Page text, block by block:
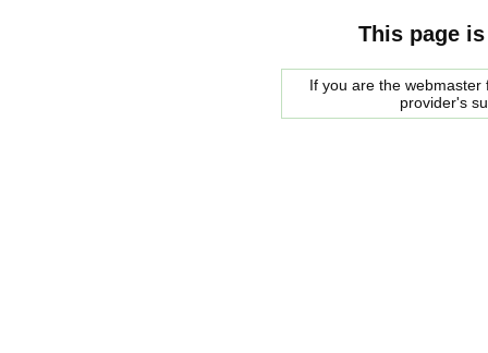
This page
If you are the
provider's